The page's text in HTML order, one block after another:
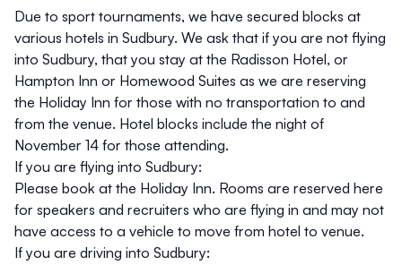
Due to sport tournaments, we have secured blocks at
various hotels in Sudbury. We ask that if you are not flying
into Sudbury, that you stay at the Radisson Hotel, or
Hampton Inn or Homewood Suites as we are reserving
the Holiday Inn for those with no transportation to and
from the venue. Hotel blocks include the night of
November 14 for those attending.
If you are flying into Sudbury:
Please book at the Holiday Inn. Rooms are reserved here
for speakers and recruiters who are flying in and may not
have access to a vehicle to move from hotel to venue.
If you are driving into Sudbury: